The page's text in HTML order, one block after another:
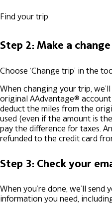
Find your trip
Step 2: Make a change
Choose ‘Change trip’ in the
When changing your trip,
original AAdvantage®
deduct the miles from the
used (even if the amount is
pay the difference for taxes.
refunded to the credit card
Step 3: Check your
When you’re done, we’ll
information you need,